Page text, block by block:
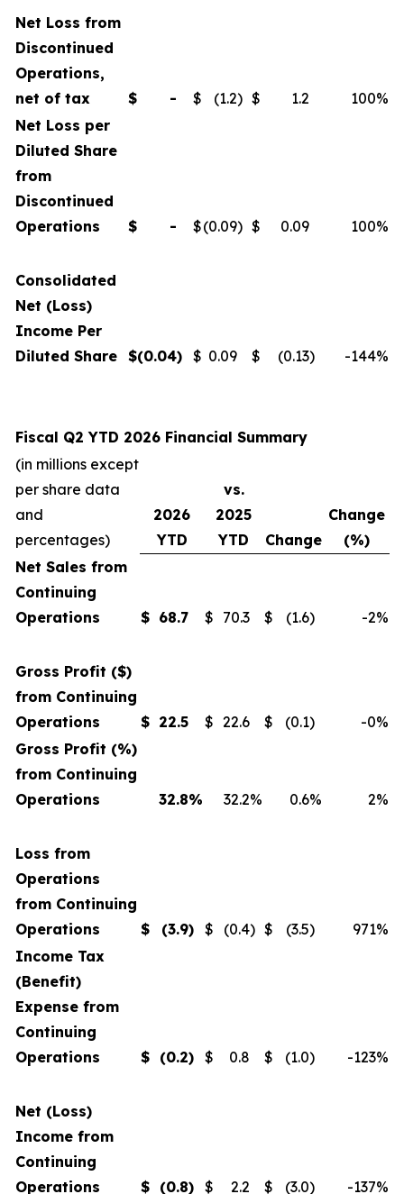
Net Loss from
Discontinued
Operations,
net of tax
$ - $ (1.2) $ 1.2 100%
Net Loss per
Diluted Share
from
Discontinued
Operations
$ - $(0.09) $ 0.09 100%
Consolidated
Net (Loss)
Income Per
Diluted Share $(0.04) $ 0.09 $ (0.13) -144%
Fiscal Q2 YTD 2026 Financial Summary
(in millions except
per share data
and
percentages)
2026
YTD
vs.
2025
YTD
Change
Change
(%)
Net Sales from
Continuing
Operations
$ 68.7 $ 70.3 $ (1.6) -2%
Gross Profit ($)
from Continuing
Operations
$ 22.5 $ 22.6 $ (0.1) -0%
Gross Profit (%)
from Continuing
Operations
32.8% 32.2% 0.6% 2%
Loss from
Operations
from Continuing
Operations
$ (3.9) $ (0.4) $ (3.5) 971%
Income Tax
(Benefit)
Expense from
Continuing
Operations
$ (0.2) $ 0.8 $ (1.0) -123%
Net (Loss)
Income from
Continuing
Operations
$ (0.8) $ 2.2 $ (3.0) -137%